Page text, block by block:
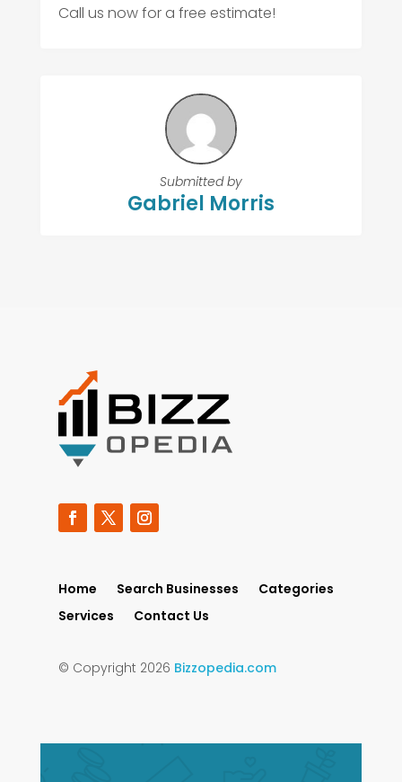
Call us now for a free estimate!
Submitted by
Gabriel Morris
Home Search Businesses
Categories
Services
Contact Us
© Copyright 2026 Bizzopedia.com